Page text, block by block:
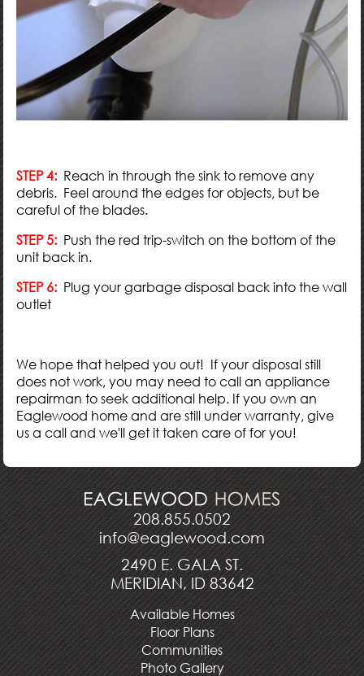
STEP 4: Reach in through the sink to remove any
debris. Feel around the edges for objects, but be
careful of the blades.
STEP 5: Push the red trip-switch on the bottom of the
unit back in.
STEP 6: Plug your garbage disposal back into the wall
outlet
We hope that helped you out! If your disposal still
does not work, you may need to call an appliance
repairman to seek additional help. If you own an
Eaglewood home and are still under warranty, give
us a call and we'll get it taken care of for you!
208.855.0502
info@eaglewood.com
2490 E. GALA ST.
MERIDIAN, ID 83642
Available Homes
Floor Plans
Communities
Photo Gallery